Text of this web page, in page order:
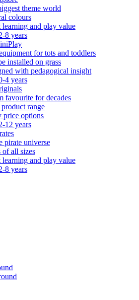
theme world
colours
learning and play value
8 years
for tots and toddlers
installed on grass
with pedagogical insight
4 years
favourite for decades
range
price options
12 years
pirate universe
of all sizes
learning and play value
8 years